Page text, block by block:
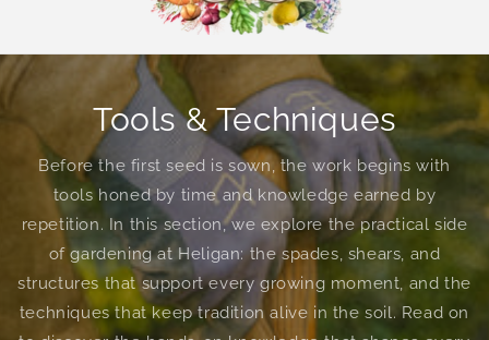
Tools & Techniques
Before the first seed is sown, the work begins with
tools honed by time and knowledge earned by
repetition. In this section, we explore the practical side
of gardening at Heligan: the spades, shears, and
structures that support every growing moment, and the
techniques that keep tradition alive in the soil. Read on